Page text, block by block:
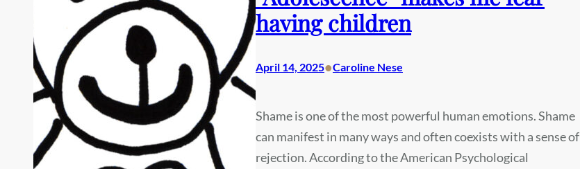
having children
April 14, 2025•Caroline Nese
Shame is one of the most powerful human emotions. Shame
can manifest in many ways and often coexists with a sense of
rejection. According to the American Psychological